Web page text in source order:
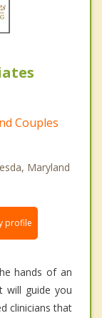
Couples
Maryland
profile
hands of an
will guide you
clinicians that